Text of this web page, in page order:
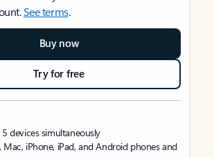
See terms.
Buy now
Try for free
devices simultaneously
Mac, iPhone, iPad, and Android phones and